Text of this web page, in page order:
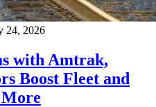
24, 2026
with Amtrak,
Boost Fleet and